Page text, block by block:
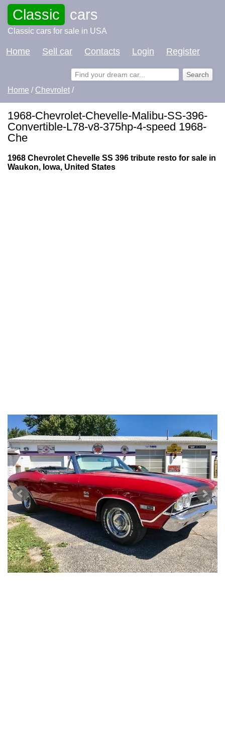
Classic cars
Classic cars for sale in USA
Home Sell car Contacts Login Register
Home / Chevrolet /
1968-Chevrolet-Chevelle-Malibu-SS-396-
Convertible-L78-v8-375hp-4-speed 1968-
Che
1968 Chevrolet Chevelle SS 396 tribute resto for sale in
Waukon, Iowa, United States